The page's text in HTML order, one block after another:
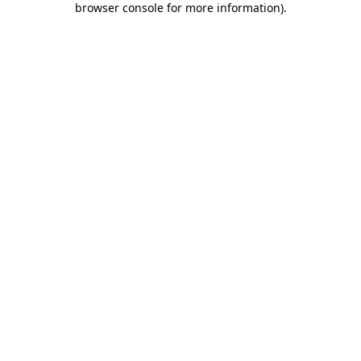
browser console for more information).